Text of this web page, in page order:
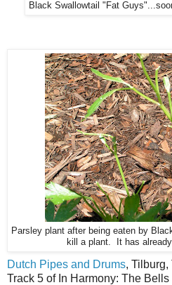
Black Swallowtail "Fat
Parsley plant after being eaten by
kill a plant. It has
Dutch Pipes and Drums,
Track 5 of In Harmony: The